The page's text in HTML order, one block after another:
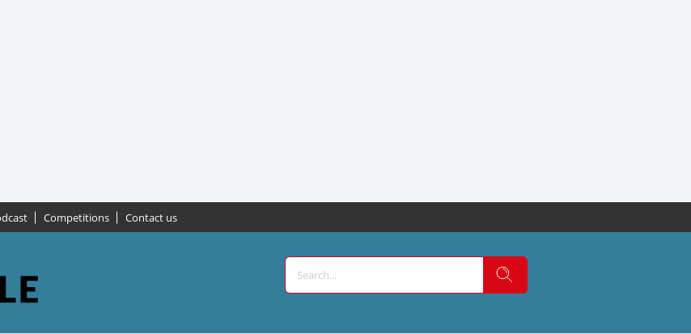
Competitions Contact us